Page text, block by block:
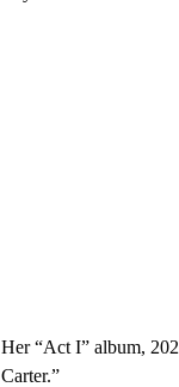
Her “Act I” album,
Carter.”